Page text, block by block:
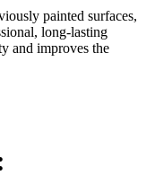
painted surfaces,
long-lasting
and improves the